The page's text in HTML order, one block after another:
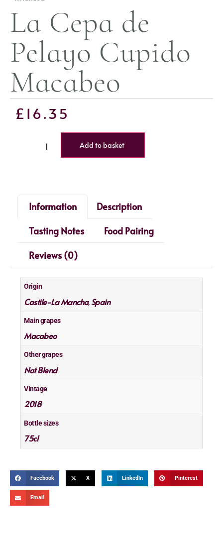
La Cepa de
Pelayo Cupido
Macabeo
£ 16.35
Add to basket
Information
Description
Tasting Notes
Food Pairing
Reviews (0)
Origin
Castile-La Mancha, Spain
Main grapes
Macabeo
Other grapes
Not Blend
Vintage
2018
Bottle sizes
75cl
Facebook X LinkedIn Pinterest
Email